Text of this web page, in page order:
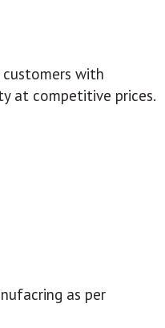
with
at competitive prices.
as per